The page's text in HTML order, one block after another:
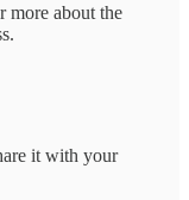
more about the
it with your